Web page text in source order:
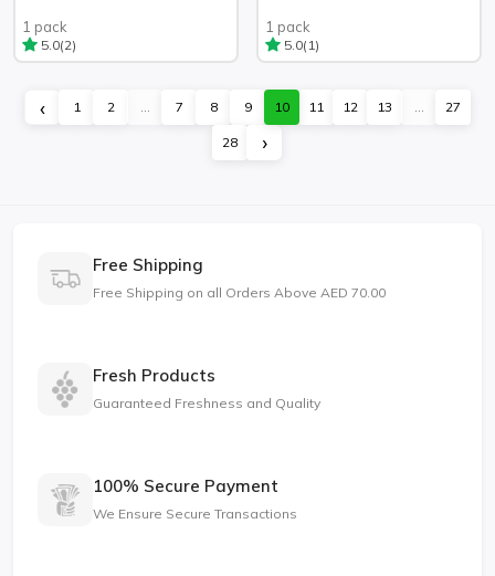
1 pack
5.0(2)
1 pack
5.0(1)
‹ 1 2 ... 7 8 9 10 11 12 13 ... 27
28 ›
Free Shipping
Free Shipping on all Orders Above AED 70.00
Fresh Products
Guaranteed Freshness and Quality
100% Secure Payment
We Ensure Secure Transactions